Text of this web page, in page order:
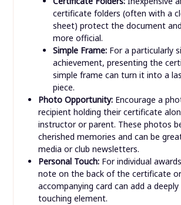
certificate folders (often with a
sheet) protect the document
more official.
Simple Frame:For a particularly
achievement, presenting the
simple frame can turn it into a
piece.
Photo Opportunity:Encourage a
recipient holding their certificate
instructor or parent. These photos
cherished memories and can be
media or club newsletters.
Personal Touch:For individual
note on the back of the certificate
accompanying card can add a
touching element.